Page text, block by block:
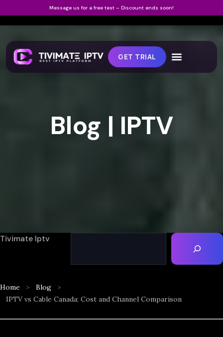
Message us for a free test – Discount ends soon!
GET TRIAL
Blog | IPTV
Tivimate Iptv
Home
Blog
IPTV vs Cable Canada: Cost and Channel Comparison